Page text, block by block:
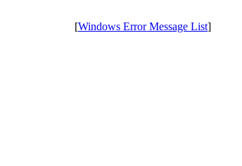
[Windows Error Message List]